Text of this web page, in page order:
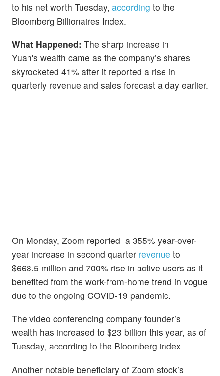
to his net worth Tuesday, according to the
Bloomberg Billionaires Index.
What Happened: The sharp increase in
Yuan's wealth came as the company’s shares
skyrocketed 41% after it reported a rise in
quarterly revenue and sales forecast a day earlier.
On Monday, Zoom reported a 355% year-over-
year increase in second quarter revenue to
$663.5 million and 700% rise in active users as it
benefited from the work-from-home trend in vogue
due to the ongoing COVID-19 pandemic.
The video conferencing company founder’s
wealth has increased to $23 billion this year, as of
Tuesday, according to the Bloomberg index.
Another notable beneficiary of Zoom stock’s